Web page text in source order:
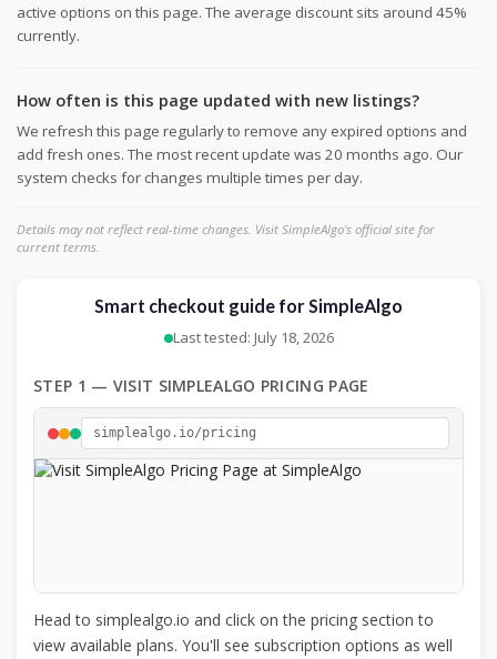
active options on this page. The average discount sits around 45%
currently.
How often is this page updated with new listings?
We refresh this page regularly to remove any expired options and
add fresh ones. The most recent update was 20 months ago. Our
system checks for changes multiple times per day.
Details may not reflect real-time changes. Visit SimpleAlgo's official site for
current terms.
Smart checkout guide for SimpleAlgo
Last tested: July 18, 2026
STEP 1 — VISIT SIMPLEALGO PRICING PAGE
simplealgo.io/pricing
Head to simplealgo.io and click on the pricing section to
view available plans. You'll see subscription options as well